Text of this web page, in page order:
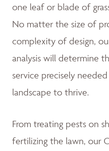
one leaf or blade of
No matter the size of
complexity of design,
analysis will determine
service precisely
landscape to thrive.
From treating pests on
fertilizing the lawn, our